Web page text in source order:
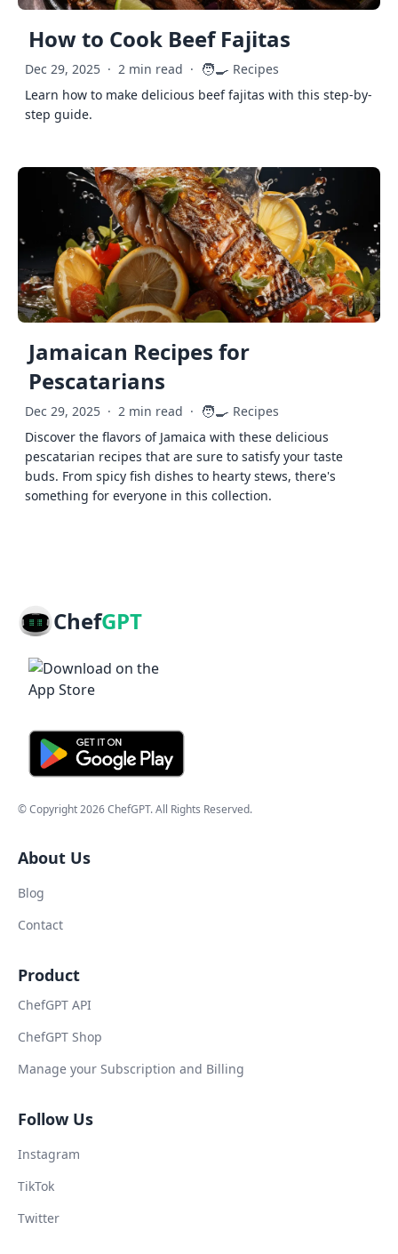
How to Cook Beef Fajitas
Dec 29, 2025 · 2 min read · 🧑‍🍳 Recipes
Learn how to make delicious beef fajitas with this step-by-
step guide.
Jamaican Recipes for
Pescatarians
Dec 29, 2025 · 2 min read · 🧑‍🍳 Recipes
Discover the flavors of Jamaica with these delicious
pescatarian recipes that are sure to satisfy your taste
buds. From spicy fish dishes to hearty stews, there's
something for everyone in this collection.
ChefGPT
© Copyright2026ChefGPT. All Rights Reserved.
About Us
Blog
Contact
Product
ChefGPT API
ChefGPT Shop
Manage your Subscription and Billing
Follow Us
Instagram
TikTok
Twitter